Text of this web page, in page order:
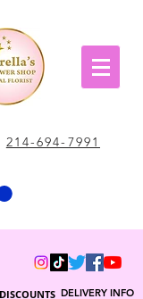
214-694-7991
DELIVERY INFO